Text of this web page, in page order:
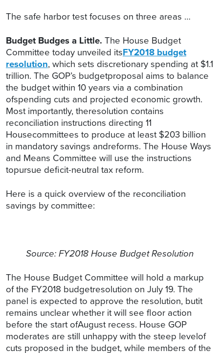
The safe harbor test focuses on three areas …
Budget Budges a Little. The House Budget
Committee today unveiled itsFY2018 budget
resolution, which sets discretionary spending at $1.1
trillion. The GOP’s budgetproposal aims to balance
the budget within 10 years via a combination
ofspending cuts and projected economic growth.
Most importantly, theresolution contains
reconciliation instructions directing 11
Housecommittees to produce at least $203 billion
in mandatory savings andreforms. The House Ways
and Means Committee will use the instructions
topursue deficit-neutral tax reform.
Here is a quick overview of the reconciliation
savings by committee:
Source: FY2018 House Budget Resolution
The House Budget Committee will hold a markup
of the FY2018 budgetresolution on July 19. The
panel is expected to approve the resolution, butit
remains unclear whether it will see floor action
before the start ofAugust recess. House GOP
moderates are still unhappy with the steep levelof
cuts proposed in the budget, while members of the